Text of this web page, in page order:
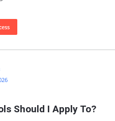
Should I Apply To?